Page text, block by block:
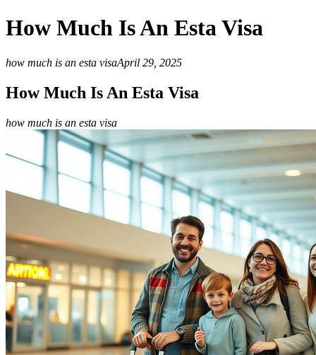
How Much Is An Esta Visa
how much is an esta visaApril 29, 2025
How Much Is An Esta Visa
how much is an esta visa